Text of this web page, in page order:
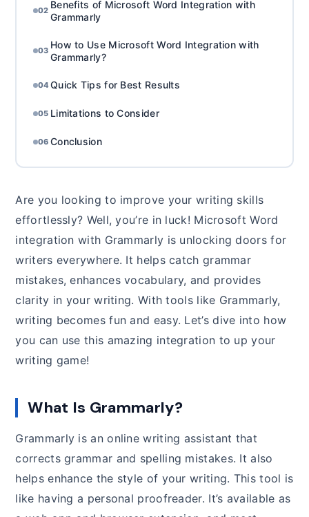
02
Benefits of Microsoft Word Integration with
Grammarly
03
How to Use Microsoft Word Integration with
Grammarly?
04 Quick Tips for Best Results
05 Limitations to Consider
06 Conclusion
Are you looking to improve your writing skills
effortlessly? Well, you’re in luck! Microsoft Word
integration with Grammarly is unlocking doors for
writers everywhere. It helps catch grammar
mistakes, enhances vocabulary, and provides
clarity in your writing. With tools like Grammarly,
writing becomes fun and easy. Let’s dive into how
you can use this amazing integration to up your
writing game!
What Is Grammarly?
Grammarly is an online writing assistant that
corrects grammar and spelling mistakes. It also
helps enhance the style of your writing. This tool is
like having a personal proofreader. It’s available as